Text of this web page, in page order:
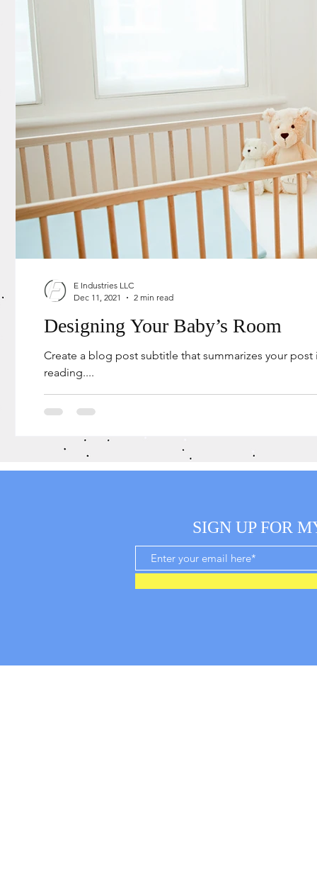
Designing Your Baby’s Room
Create a blog post subtitle that summarizes your
reading....
E Industries LLC
Dec 11, 2021
2 min read
SIGN UP FOR